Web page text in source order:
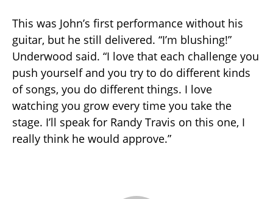
This was John’s first performance without his
guitar, but he still delivered. “I’m blushing!”
Underwood said. “I love that each challenge you
push yourself and you try to do different kinds
of songs, you do different things. I love
watching you grow every time you take the
stage. I’ll speak for Randy Travis on this one, I
really think he would approve.”